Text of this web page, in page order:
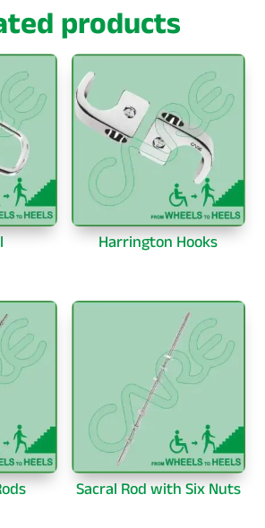
products
Harrington Hooks
Sacral Rod with Six Nuts